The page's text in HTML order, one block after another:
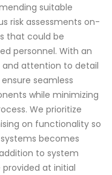
suitable
risk assessments on-
that could be
personnel. With an
attention to detail
seamless
while minimizing
We prioritize
on functionality so
becomes
to system
at initial